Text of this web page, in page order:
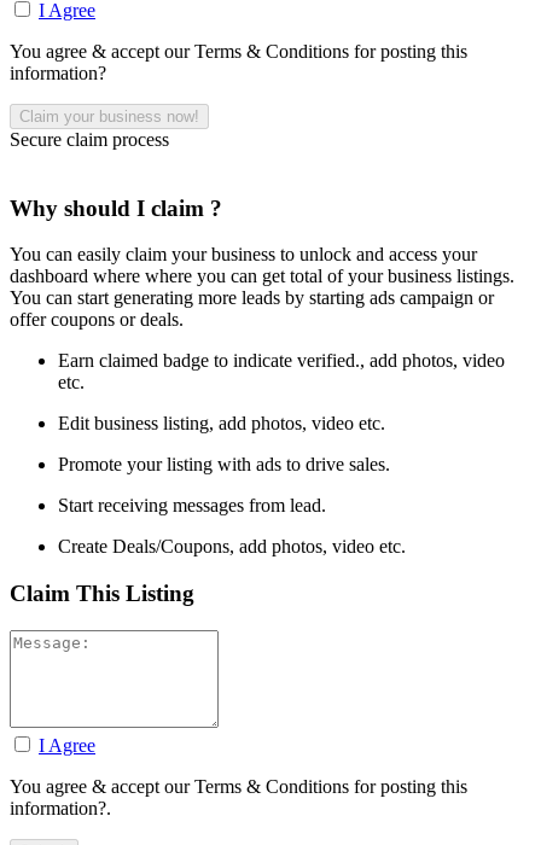
I Agree
You agree & accept our Terms & Conditions for posting this
information?
Secure claim process
Why should I claim ?
You can easily claim your business to unlock and access your
dashboard where where you can get total of your business listings.
You can start generating more leads by starting ads campaign or
offer coupons or deals.
Earn claimed badge to indicate verified., add photos, video
etc.
Edit business listing, add photos, video etc.
Promote your listing with ads to drive sales.
Start receiving messages from lead.
Create Deals/Coupons, add photos, video etc.
Claim This Listing
I Agree
You agree & accept our Terms & Conditions for posting this
information?.